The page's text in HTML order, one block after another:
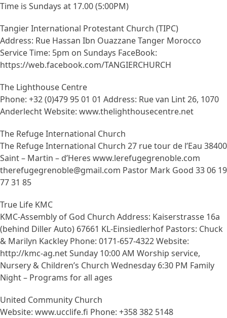
Time is Sundays at 17.00 (5:00PM)
Tangier International Protestant Church (TIPC)
Address: Rue Hassan Ibn Ouazzane Tanger Morocco
Service Time: 5pm on Sundays FaceBook:
https://web.facebook.com/TANGIERCHURCH
The Lighthouse Centre
Phone: +32 (0)479 95 01 01 Address: Rue van Lint 26, 1070
Anderlecht Website: www.thelighthousecentre.net
The Refuge International Church
The Refuge International Church 27 rue tour de l’Eau 38400
Saint – Martin – d’Heres www.lerefugegrenoble.com
therefugegrenoble@gmail.com Pastor Mark Good 33 06 19
77 31 85
True Life KMC
KMC-Assembly of God Church Address: Kaiserstrasse 16a
(behind Diller Auto) 67661 KL-Einsiedlerhof Pastors: Chuck
& Marilyn Kackley Phone: 0171-657-4322 Website:
http://kmc-ag.net Sunday 10:00 AM Worship service,
Nursery & Children’s Church Wednesday 6:30 PM Family
Night – Programs for all ages
United Community Church
Website: www.ucclife.fi Phone: +358 382 5148